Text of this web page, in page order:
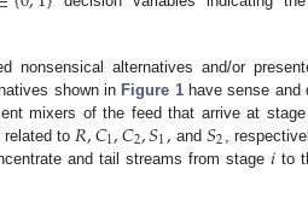
nonsensical alternatives and/or
shown in Figure 1have sense and
mixers of the feed that arrive at
to 𝑅,𝐶1,𝐶2,𝑆1, and𝑆2 ,
and tail streams from stage 𝑖 to